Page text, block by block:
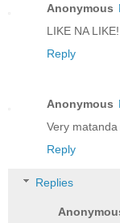
Anonymous
LIKE NA LIKE!
Reply
Anonymous
Very
Reply
Replies